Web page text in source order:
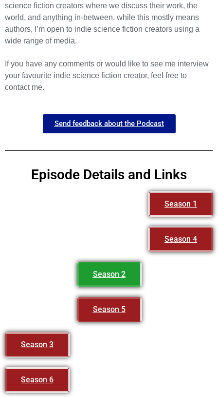
science fiction creators where we discuss their work, the
world, and anything in-between. while this mostly means
authors, I’m open to indie science fiction creators using a
wide range of media.
If you have any comments or would like to see me interview
your favourite indie science fiction creator, feel free to
contact me.
Send feedback about the Podcast
Episode Details and Links
Season 1
Season 4
Season 2
Season 5
Season 3
Season 6